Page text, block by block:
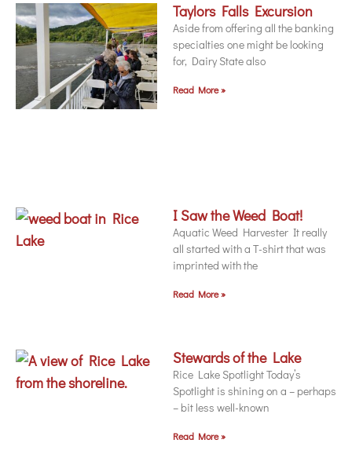
Taylors Falls Excursion
Aside from offering all the banking
specialties one might be looking
for, Dairy State also
Read More »
I Saw the Weed Boat!
Aquatic Weed Harvester It really
all started with a T-shirt that was
imprinted with the
Read More »
Stewards of the Lake
Rice Lake Spotlight Today’s
Spotlight is shining on a – perhaps
– bit less well-known
Read More »